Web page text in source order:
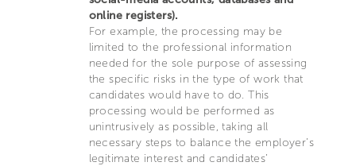
online registers).
For example, the processing may be
limited to the professional information
needed for the sole purpose of assessing
the specific risks in the type of work that
candidates would have to do. This
processing would be performed as
unintrusively as possible, taking all
necessary steps to balance the employer’s
legitimate interest and candidates’